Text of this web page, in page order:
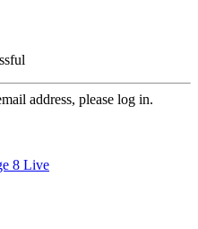
address, please log in.
8 Live